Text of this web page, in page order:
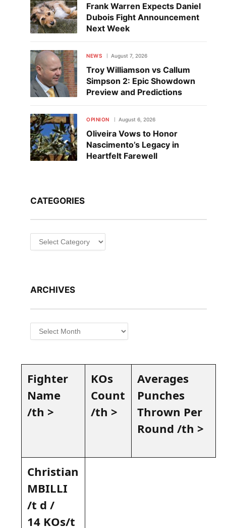
Frank Warren Expects Daniel
Dubois Fight Announcement
Next Week
NEWS August 7, 2026
Troy Williamson vs Callum
Simpson 2: Epic Showdown
Preview and Predictions
OPINION August 6, 2026
Oliveira Vows to Honor
Nascimento’s Legacy in
Heartfelt Farewell
CATEGORIES
Categories
ARCHIVES
Archives
Fighter
Name
/th >
KOs
Count
/th⁢ >
Averages ​
Punches
Thrown Per
Round /th >
Christian
MBILLI ⁣
/t d /
14 KOs/t